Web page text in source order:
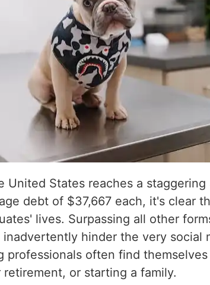
United States reaches a
debt of $37,667 each, it's clear
lives. Surpassing all other
hinder the very
professionals often find
or starting a family.